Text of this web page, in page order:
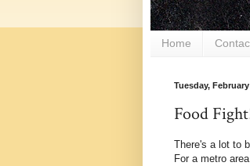
Home
Tuesday, February
Food
There's a lot to
For a metro